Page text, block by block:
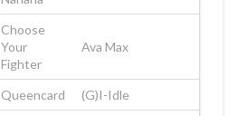
Choose
Your
Fighter
Ava Max
Queencard
(G)I-Idle